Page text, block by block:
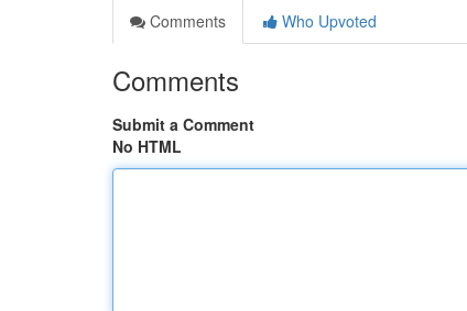
Comments
Who Upvoted
Comments
Submit a Comment
No HTML